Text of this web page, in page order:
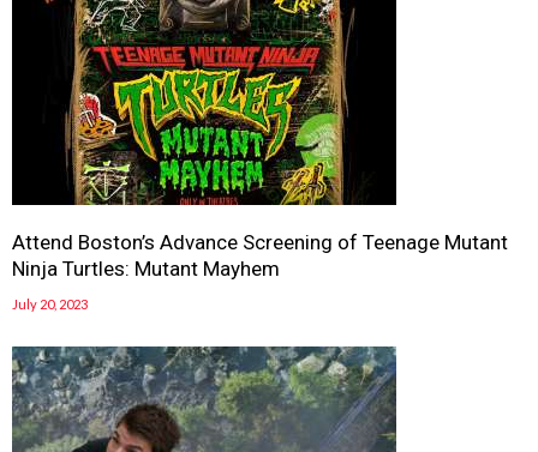
Attend Boston’s Advance Screening of Teenage Mutant
Ninja Turtles: Mutant Mayhem
July 20, 2023